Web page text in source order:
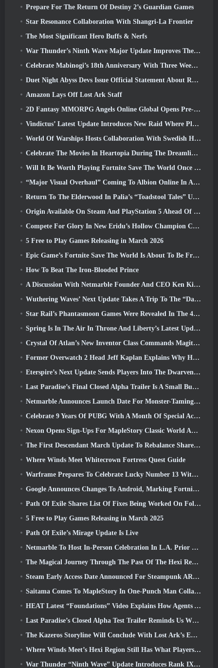
Prepare For The Return Of Destiny 2’s Guardian Games
Star Resonance Collaboration With Shangri-La Frontier
The Most Significant Hero Buffs & Nerfs
War Thunder’s Ninth Wave Major Update Improves The Look Of Naval Battles With Improved Water Visuals
Celebrate Mabinogi’s 18th Anniversary With Three Weeks Of Events And Rewards
Duet Night Abyss Devs Issue Official Statement About Recent Malware Incident Following Game Update
Amazon Lays Off Lost Ark Staff
2D Fantasy MMORPG Angels Online Global Opens Pre-Registration
Vindictus’ Latest Update Introduces New Raid Where Players Will Face The Guardian Of Caliburn
World Of Warships Hosts Collaboration With Swedish Heavy Metal band Sabaton
Celebrate The Movies In Heartopia During The Dreamlight Cinematics Festival
Will It Be Worth Playing Fortnite Save The World Once It's Free?
“Major Visual Overhaul” Coming To Albion Online In April
Return To The Elderwood In Palia’s “Toadstool Tales” Update
Origin Available On Steam And PlayStation 5 Ahead Of The March 23 Launch
Compete For Glory In New Eridu’s Hollow Champion Competition In Zenless Zone Zero’s Next Update
5 Free to Play Games Releasing in March 2026
Epic Game’s Fortnite Save The World Is About To Be Free-To-Play
How To Beat The Iron-Blooded Prince
A Discussion With Netmarble Founder And CEO Ken Kim About MONGIL: Star Dive
Wuthering Waves’ Next Update Takes A Trip To The “Dark Side”
Star Rail’s Phantasmoon Games Were Revealed In The 4.1 Special Program
Spring Is In The Air In Throne And Liberty’s Latest Update
Crystal Of Atlan’s New Inventor Class Commands Magitech Mechs In Battle
Former Overwatch 2 Head Jeff Kaplan Explains Why He Let Blizzard
Eterspire’s Next Update Sends Players Into The Dwarven Mines
Last Paradise’s Final Closed Alpha Trailer Is A Small But Terrifying Piece Of Art
Netmarble Announces Launch Date For Monster-Taming Action RPG Mongil: Star Dive
Celebrate 9 Years Of PUBG With A Month Of Special Activities
Nexon Opens Sign-Ups For MapleStory Classic World April Closed Online Test
The First Descendant March Update To Rebalance Sharen As Well As Introduce New Content
Where Winds Meet Whitecrown Fortress Quest Guide
Warframe Prepares To Celebrate Lucky Number 13 With Anniversary Events
Google Announces Changes To Android, Marking Fortnite’s Return To the Play Store
Path Of Exile Shares List Of Fixes Being Worked On Following Mirage Launch
5 Free to Play Games Releasing in March 2025
Path Of Exile’s Mirage Update Is Live
Netmarble To Host In-Person Celebration In L.A. Prior To Seven Deadly Sins: Origin Launch
The Magical Journey Through The Past Of The Hexi Region Begins In Where Winds Meet Today
Steam Early Access Date Announced For Steampunk ARPG Crystalfall
Saitama Comes To MapleStory In One-Punch Man Collaboration Event
HEAT Latest “Foundations” Video Explains How Agents And Tanks Work Together
Last Paradise’s Closed Alpha Test Trailer Reminds Us What Surviving The Zombie Apocalypse Is Really Like
The Kazeros Storyline Will Conclude With Lost Ark’s Ends Of The Abyss Update
Where Winds Meet’s Hexi Region Still Has What Players Love While Being A Unique Experience
War Thunder “Ninth Wave” Update Introduces Rank IX Jets